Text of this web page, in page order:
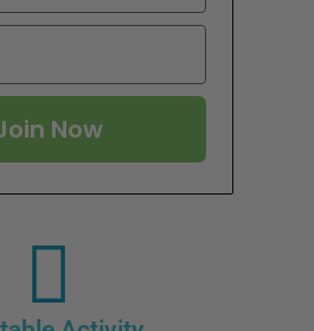
Now